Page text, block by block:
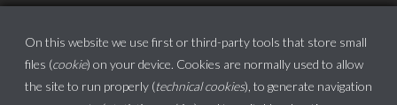
On this website we use first or third-party tools that store small
files (cookie) on your device. Cookies are normally used to allow
the site to run properly (technical cookies), to generate navigation